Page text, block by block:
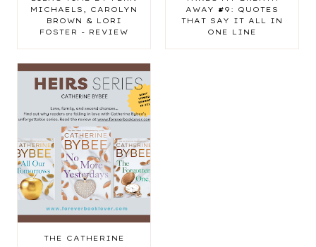
MICHAELS, CAROLYN
BROWN & LORI
FOSTER - REVIEW
AWAY #9: QUOTES
THAT SAY IT ALL IN
ONE LINE
THE CATHERINE